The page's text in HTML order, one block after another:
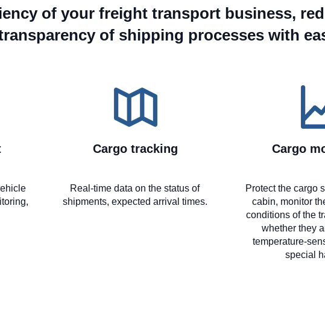
of your freight transport business,
of shipping processes with
Cargo tracking
Real-time data on the status of
shipments, expected arrival times.
Cargo
Protect the cargo
cabin, monitor
conditions of the
whether they
temperature-
special